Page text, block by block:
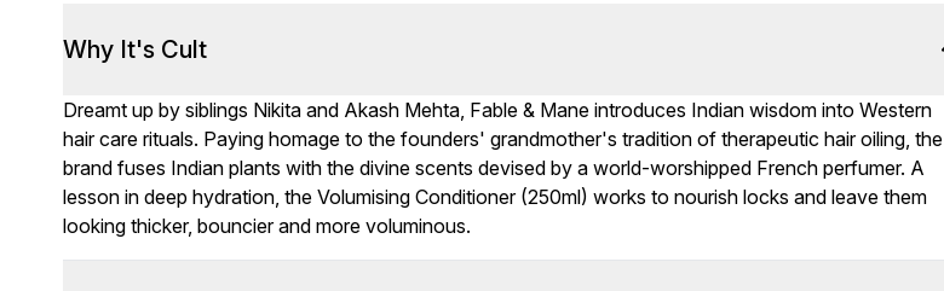
Why It's Cult
Dreamt up by siblings Nikita and Akash Mehta, Fable & Mane introduces Indian wisdom into Western
hair care rituals. Paying homage to the founders' grandmother's tradition of therapeutic hair oiling, the
brand fuses Indian plants with the divine scents devised by a world-worshipped French perfumer. A
lesson in deep hydration, the Volumising Conditioner (250ml) works to nourish locks and leave them
looking thicker, bouncier and more voluminous.